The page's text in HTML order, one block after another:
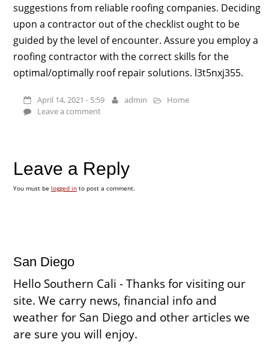
suggestions from reliable roofing companies. Deciding
upon a contractor out of the checklist ought to be
guided by the level of encounter. Assure you employ a
roofing contractor with the correct skills for the
optimal/optimally roof repair solutions. l3t5nxj355.
April 14, 2021 - 5:59 admin
Home
Leave a comment
Leave a Reply
You must be logged into post a comment.
San Diego
Hello Southern Cali - Thanks for visiting our
site. We carry news, financial info and
weather for San Diego and other articles we
are sure you will enjoy.